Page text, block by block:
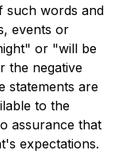
such words and
events or
or "will be
the negative
statements are
to the
assurance that
expectations.